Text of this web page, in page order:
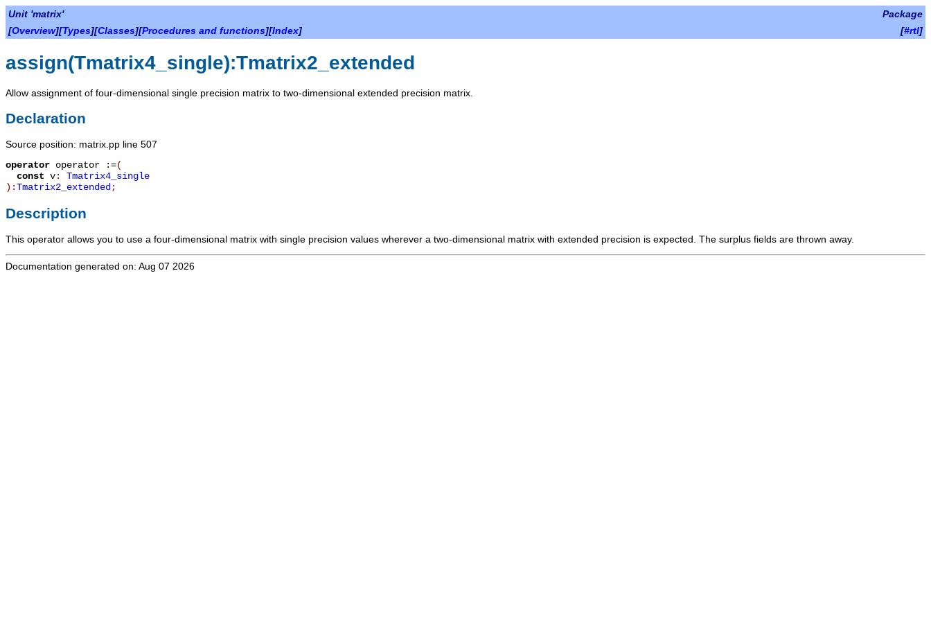
Unit 'matrix'
Package
[Overview][Types][Classes][Procedures and functions][Index] [#rtl]
assign(Tmatrix4_single):Tmatrix2_extended
Allow assignment of four-dimensional single precision matrix to two-dimensional extended precision matrix.
Declaration
Source position: matrix.pp line 507
operator operator :=(
const v: Tmatrix4_single
):Tmatrix2_extended;
Description
This operator allows you to use a four-dimensional matrix with single precision values wherever a two-dimensional matrix with extended precision is expected. The surplus fields are thrown away.
Documentation generated on: Aug 07 2026